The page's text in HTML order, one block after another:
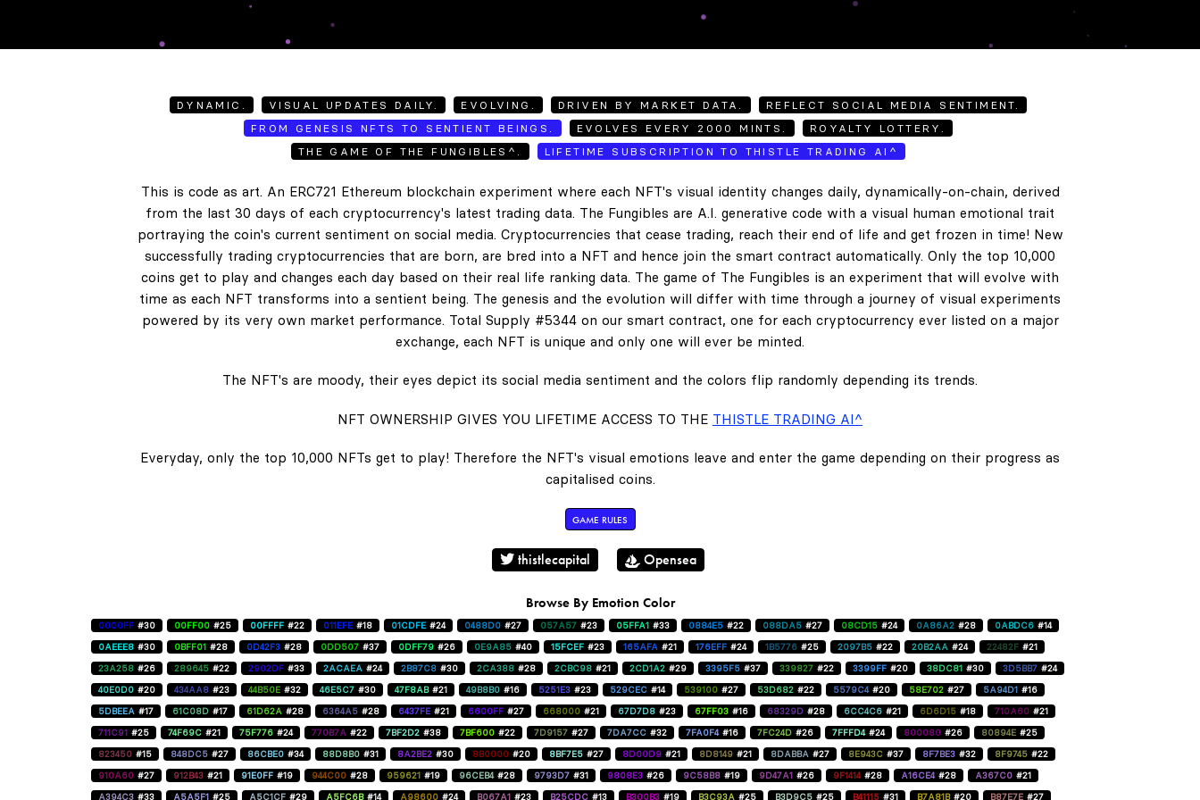
DYNAMIC. VISUAL UPDATES DAILY. EVOLVING. DRIVEN BY MARKET DATA.
REFLECT SOCIAL MEDIA SENTIMENT.
FROM GENESIS NFTS TO SENTIENT BEINGS.
EVOLVES EVERY 2000 MINTS.
ROYALTY LOTTERY.
THE GAME OF THE FUNGIBLES^.
LIFETIME SUBSCRIPTION TO THISTLE TRADING AI^
This is code as art. An ERC721 Ethereum blockchain experiment where each NFT's visual identity changes daily, dynamically-on-chain, derived
from the last 30 days of each cryptocurrency's latest trading data. The Fungibles are A.I. generative code with a visual human emotional trait
portraying the coin's current sentiment on social media. Cryptocurrencies that cease trading, reach their end of life and get frozen in time! New
successfully trading cryptocurrencies that are born, are bred into a NFT and hence join the smart contract automatically. Only the top 10,000
coins get to play and changes each day based on their real life ranking data. The game of The Fungibles is an experiment that will evolve with
time as each NFT transforms into a sentient being. The genesis and the evolution will differ with time through a journey of visual experiments
powered by its very own market performance. Total Supply #5344 on our smart contract, one for each cryptocurrency ever listed on a major
exchange, each NFT is unique and only one will ever be minted.
The NFT's are moody, their eyes depict its social media sentiment and the colors flip randomly depending its trends.
NFT OWNERSHIP GIVES YOU LIFETIME ACCESS TO THE THISTLE TRADING AI^
Everyday, only the top 10,000 NFTs get to play! Therefore the NFT's visual emotions leave and enter the game depending on their progress as
capitalised coins.
GAME RULES
thistlecapital Opensea
Browse By Emotion Color
0000FF #30 00FF00 #25 00FFFF #22 011EFE #18 01CDFE #24 0488D0 #27 057A57 #23 05FFA1 #33 0884E5 #22 088DA5 #27 08CD15 #24 0A86A2 #28 0ABDC6 #14
0AEEE8 #30 0BFF01 #28 0D42F3 #28 0DD507 #37 0DFF79 #26 0E9A85 #40 15FCEF #23 165AFA #21 176EFF #24 1B5776 #25 2097B5 #22 20B2AA #24 22482F #21
23A258 #26 289645 #22 2902DF #33 2ACAEA #24 2B87C8 #30 2CA388 #28 2CBC98 #21 2CD1A2 #29 3395F5 #37 339827 #22 3399FF #20 38DC81 #30 3D5BB7 #24
40E0D0 #20 434AA8 #23 44B50E #32 46E5C7 #30 47F8AB #21 49B8B0 #16 5251E3 #23 529CEC #14 539100 #27 53D682 #22 5579C4 #20 58E702 #27 5A94D1 #16
5DBEEA #17 61C08D #17 61D62A #28 6364A5 #28 6437FE #21 6600FF #27 668000 #21 67D7D8 #23 67FF03 #16 68329D #28 6CC4C6 #21 6D6D15 #18 710A60 #21
711C91 #25 74F69C #21 75F776 #24 770B7A #22 7BF2D2 #38 7BF600 #22 7D9157 #27 7DA7CC #32 7FA0F4 #16 7FC24D #26 7FFFD4 #24 800080 #26 80894E #25
823450 #15 848DC5 #27 86CBE0 #34 88D8B0 #31 8A2BE2 #30 8B0000 #20 8BF7E5 #27 8D00D9 #21 8D8149 #21 8DABBA #27 8E943C #37 8F7BE3 #32 8F9745 #22
910A60 #27 912B43 #21 91E0FF #19 944C00 #28 959621 #19 96CEB4 #28 9793D7 #31 9808E3 #26 9C58B8 #19 9D47A1 #26 9F1414 #28 A16CE4 #28 A367C0 #21
A394C3 #33 A5A5F1 #25 A5C1CF #29 A5FC6B #14 A98600 #24 B067A1 #23 B25CDC #13 B300B3 #19 B3C93A #25 B3D9C5 #25 B41115 #31 B7A81B #20 B87E7E #27